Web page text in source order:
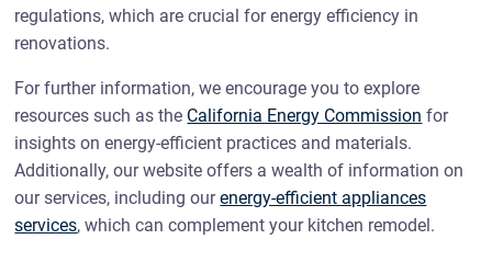
regulations, which are crucial for energy efficiency in
renovations.
For further information, we encourage you to explore
resources such as the California Energy Commission for
insights on energy-efficient practices and materials.
Additionally, our website offers a wealth of information on
our services, including ourenergy-efficient appliances
services, which can complement your kitchen remodel.